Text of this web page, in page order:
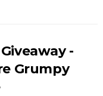
-
Grumpy